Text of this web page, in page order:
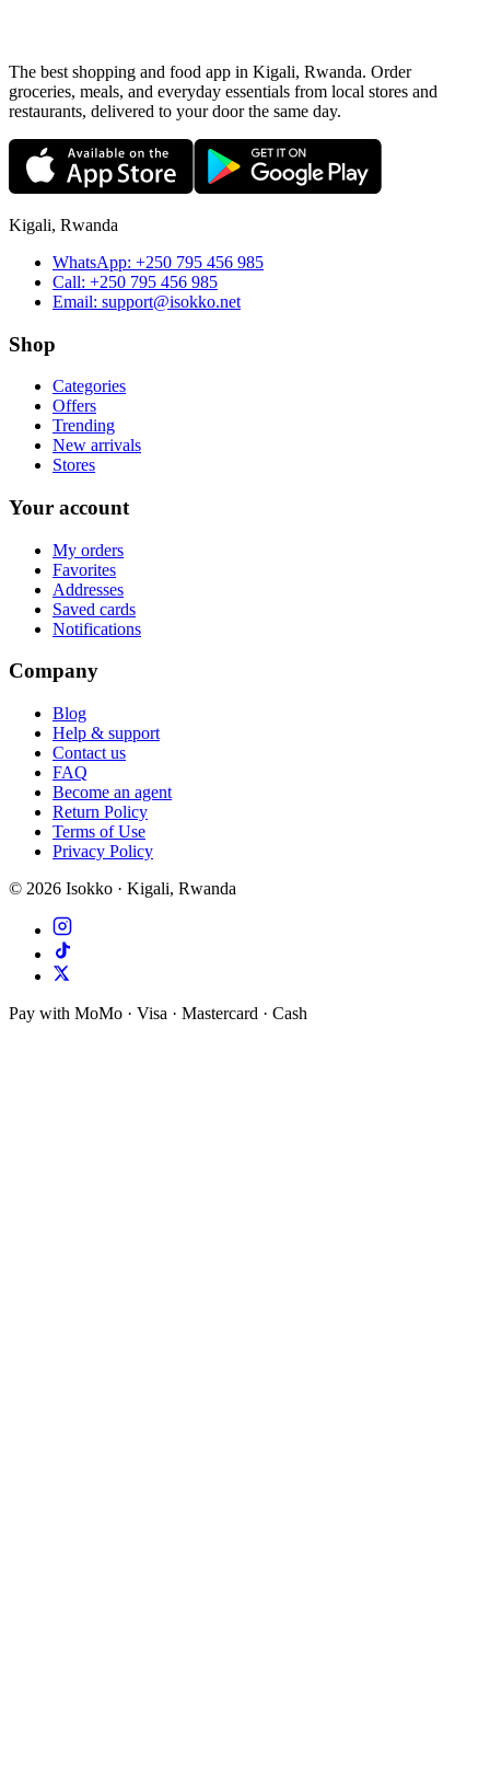
The best shopping and food app in Kigali, Rwanda. Order
groceries, meals, and everyday essentials from local stores and
restaurants, delivered to your door the same day.
Kigali, Rwanda
WhatsApp: +250 795 456 985
Call: +250 795 456 985
Email: support@isokko.net
Shop
Categories
Offers
Trending
New arrivals
Stores
Your account
My orders
Favorites
Addresses
Saved cards
Notifications
Company
Blog
Help & support
Contact us
FAQ
Become an agent
Return Policy
Terms of Use
Privacy Policy
© 2026 Isokko · Kigali, Rwanda
Pay with MoMo · Visa · Mastercard · Cash